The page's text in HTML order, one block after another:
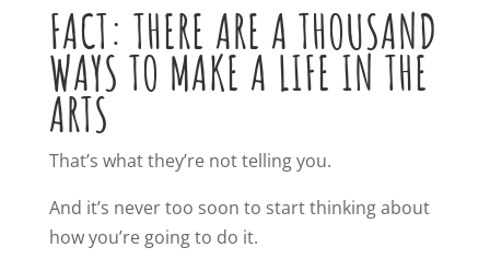
FACT: THERE ARE A THOUSAND
WAYS TO MAKE A LIFE IN THE
ARTS
That’s what they’re not telling you.
And it’s never too soon to start thinking about
how you’re going to do it.